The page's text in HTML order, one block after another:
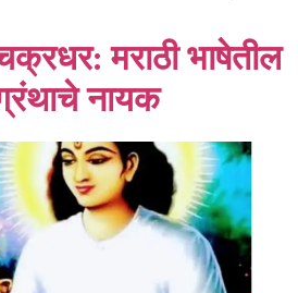
मराठी भाषेतील
नायक